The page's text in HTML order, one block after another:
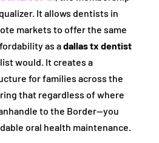
It allows dentists in
markets to offer the same
as adallas tx dentist
would. It creates a
for families across the
that regardless of where
to the Border—you
oral health maintenance.